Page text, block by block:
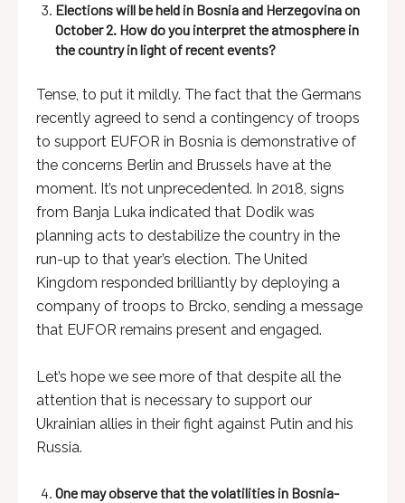
Elections will be held in Bosnia and Herzegovina on
October 2. How do you interpret the atmosphere in
the country in light of recent events?
Tense, to put it mildly. The fact that the Germans
recently agreed to send a contingency of troops
to support EUFOR in Bosnia is demonstrative of
the concerns Berlin and Brussels have at the
moment. It’s not unprecedented. In 2018, signs
from Banja Luka indicated that Dodik was
planning acts to destabilize the country in the
run-up to that year’s election. The United
Kingdom responded brilliantly by deploying a
company of troops to Brcko, sending a message
that EUFOR remains present and engaged.
Let’s hope we see more of that despite all the
attention that is necessary to support our
Ukrainian allies in their fight against Putin and his
Russia.
One may observe that the volatilities in Bosnia-